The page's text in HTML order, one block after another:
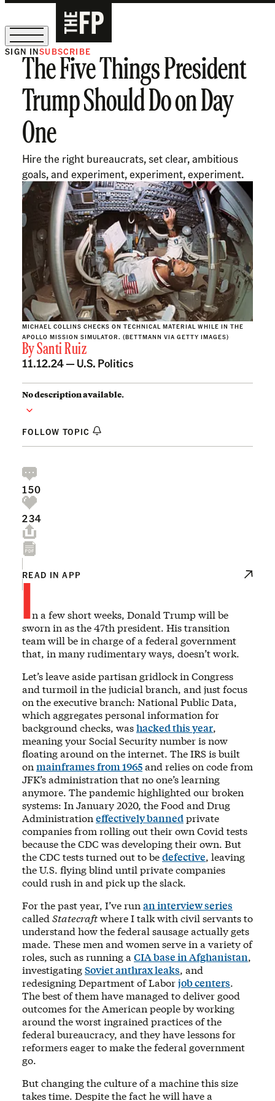
The Free Press Is Hiring!
SIGN INSUBSCRIBE
The Five Things President
Trump Should Do on Day
One
Hire the right bureaucrats, set clear, ambitious
goals, and experiment, experiment, experiment.
MICHAEL COLLINS CHECKS ON TECHNICAL MATERIAL WHILE IN THE
APOLLO MISSION SIMULATOR. (BETTMANN VIA GETTY IMAGES)
BySanti Ruiz
11.12.24 — U.S. Politics
No description available.
FOLLOW TOPIC
150
234
READ IN APP
In a few short weeks, Donald Trump will be
sworn in as the 47th president. His transition
team will be in charge of a federal government
that, in many rudimentary ways, doesn’t work.
Let’s leave aside partisan gridlock in Congress
and turmoil in the judicial branch, and just focus
on the executive branch: National Public Data,
which aggregates personal information for
background checks, washacked this year,
meaning your Social Security number is now
floating around on the internet. The IRS is built
on mainframes from 1965and relies on code from
JFK’s administration that no one’s learning
anymore. The pandemic highlighted our broken
systems: In January 2020, the Food and Drug
Administration effectively bannedprivate
companies from rolling out their own Covid tests
because the CDC was developing their own. But
the CDC tests turned out to bedefective, leaving
the U.S. flying blind until private companies
could rush in and pick up the slack.
For the past year, I’ve run an interview series
called Statecraftwhere I talk with civil servants to
understand how the federal sausage actually gets
made. These men and women serve in a variety of
roles, such as running a CIA base in Afghanistan,
investigatingSoviet anthrax leaks, and
redesigning Department of Laborjob centers.
The best of them have managed to deliver good
outcomes for the American people by working
around the worst ingrained practices of the
federal bureaucracy, and they have lessons for
reformers eager to make the federal government
go.
But changing the culture of a machine this size
takes time. Despite the fact he will have a